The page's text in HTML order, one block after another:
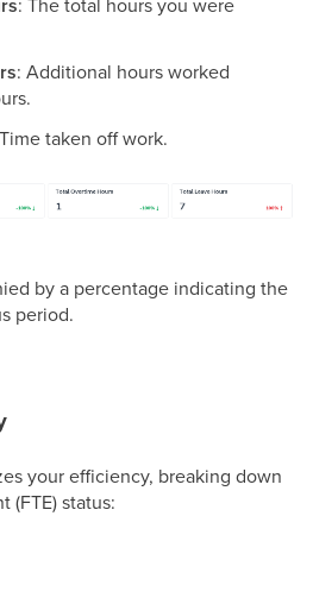
: Additional hours worked
taken off work.
by a percentage indicating the
period.
your efficiency, breaking down
(FTE) status: